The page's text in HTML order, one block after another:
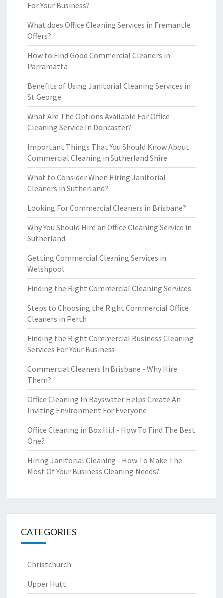
For Your Business?
What does Office Cleaning Services in Fremantle
Offers?
How to Find Good Commercial Cleaners in
Parramatta
Benefits of Using Janitorial Cleaning Services in
St George
What Are The Options Available For Office
Cleaning Service In Doncaster?
Important Things That You Should Know About
Commercial Cleaning in Sutherland Shire
What to Consider When Hiring Janitorial
Cleaners in Sutherland?
Looking For Commercial Cleaners in Brisbane?
Why You Should Hire an Office Cleaning Service in
Sutherland
Getting Commercial Cleaning Services in
Welshpool
Finding the Right Commercial Cleaning Services
Steps to Choosing the Right Commercial Office
Cleaners in Perth
Finding the Right Commercial Business Cleaning
Services For Your Business
Commercial Cleaners In Brisbane - Why Hire
Them?
Office Cleaning In Bayswater Helps Create An
Inviting Environment For Everyone
Office Cleaning in Box Hill - How To Find The Best
One?
Hiring Janitorial Cleaning - How To Make The
Most Of Your Business Cleaning Needs?
CATEGORIES
Christchurch
Upper Hutt